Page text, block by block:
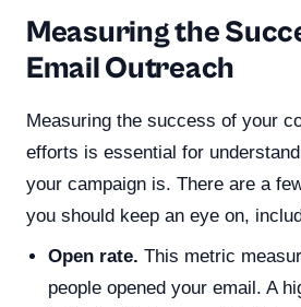
Measuring the
Email Outreach
Measuring the success of your
efforts is essential for
your campaign is. There are a
you should keep an eye on,
Open rate. This metric
people opened your email. A